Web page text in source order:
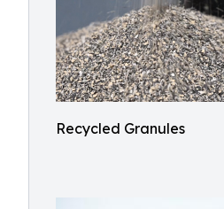
Recycled Granules